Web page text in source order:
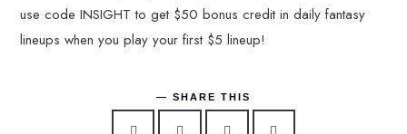
use code INSIGHT to get $50 bonus credit in daily fantasy
lineups when you play your first $5 lineup!
SHARE THIS